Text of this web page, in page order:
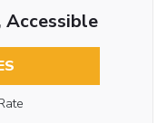
Accessible